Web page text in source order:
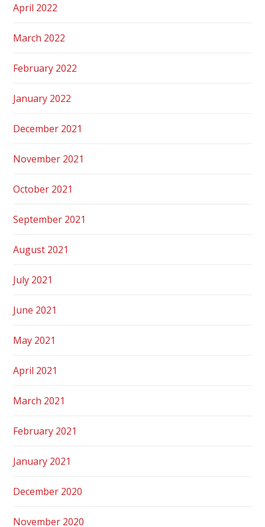
April 2022
March 2022
February 2022
January 2022
December 2021
November 2021
October 2021
September 2021
August 2021
July 2021
June 2021
May 2021
April 2021
March 2021
February 2021
January 2021
December 2020
November 2020